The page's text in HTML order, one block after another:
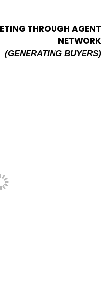
THROUGH AGENT
NETWORK
(GENERATING BUYERS)